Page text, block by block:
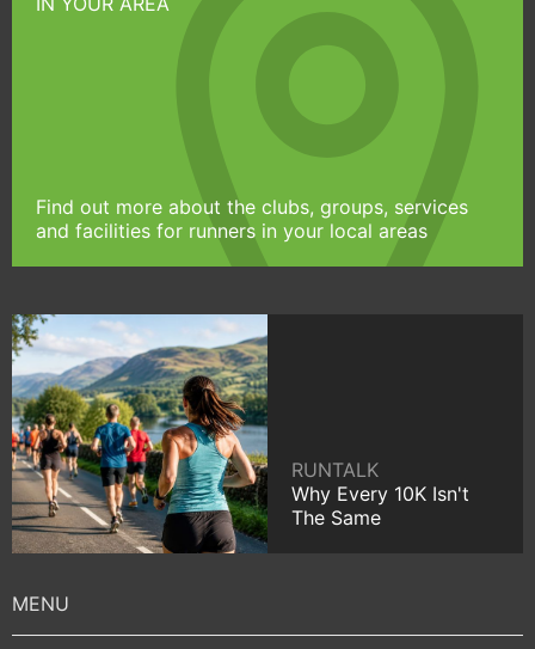
Find out more about the clubs, groups, services
and facilities for runners in your local areas
RUNTALK
Why Every 10K Isn't
The Same